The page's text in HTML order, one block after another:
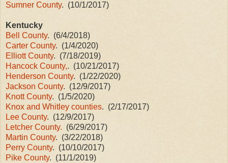
Sumner County. (10/1/2017)
Kentucky
Bell County. (6/4/2018)
Carter County. (1/4/2020)
Elliott County. (7/18/2019)
Hancock County,. (10/21/2017)
Henderson County. (1/22/2020)
Jackson County. (12/9/2017)
Knott County. (1/5/2020)
Knox and Whitley counties. (2/17/2017)
Lee County. (12/9/2017)
Letcher County. (6/29/2017)
Martin County. (3/22/2018)
Perry County. (10/10/2017)
Pike County. (11/1/2019)